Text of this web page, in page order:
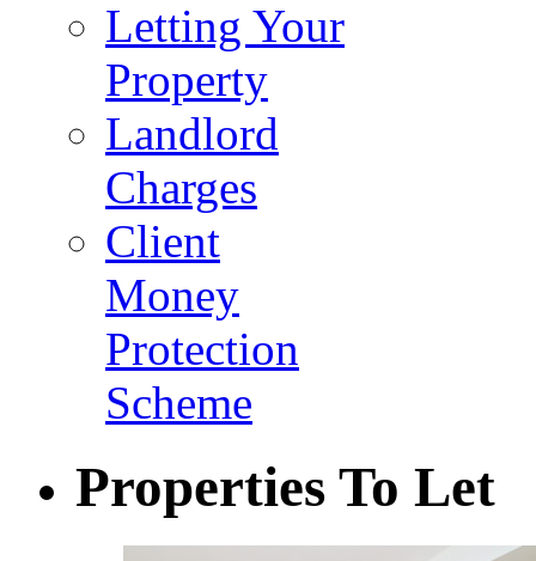
Letting Your
Property
Landlord
Charges
Client
Money
Protection
Scheme
Properties To Let